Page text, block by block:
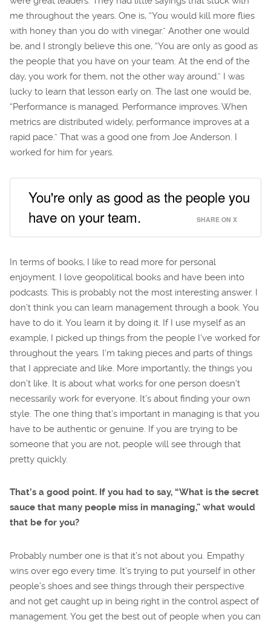
me throughout the years. One is, “You would kill more flies
with honey than you do with vinegar.” Another one would
be, and I strongly believe this one, “You are only as good as
the people that you have on your team. At the end of the
day, you work for them, not the other way around.” I was
lucky to learn that lesson early on. The last one would be,
“Performance is managed. Performance improves. When
metrics are distributed widely, performance improves at a
rapid pace.” That was a good one from Joe Anderson. I
worked for him for years.
You're only as good as the people you
have on your team.
SHARE ON X
In terms of books, I like to read more for personal
enjoyment. I love geopolitical books and have been into
podcasts. This is probably not the most interesting answer. I
don’t think you can learn management through a book. You
have to do it. You learn it by doing it. If I use myself as an
example, I picked up things from the people I’ve worked for
throughout the years. I’m taking pieces and parts of things
that I appreciate and like. More importantly, the things you
don’t like. It is about what works for one person doesn’t
necessarily work for everyone. It’s about finding your own
style. The one thing that’s important in managing is that you
have to be authentic or genuine. If you are trying to be
someone that you are not, people will see through that
pretty quickly.
That’s a good point. If you had to say, “What is the secret
sauce that many people miss in managing,” what would
that be for you?
Probably number one is that it’s not about you. Empathy
wins over ego every time. It’s trying to put yourself in other
people’s shoes and see things through their perspective
and not get caught up in being right in the control aspect of
management. You get the best out of people when you can